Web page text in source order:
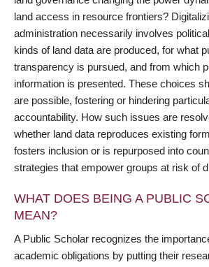
land access in resource frontiers?
administration necessarily involves
kinds of land data are produced, for what
transparency is pursued, and from which
information is presented. These choices
are possible, fostering or hindering
accountability. How such issues are
whether land data reproduces existing
fosters inclusion or is repurposed into
strategies that empower groups at risk of
WHAT DOES BEING A PUBLIC
MEAN?
A Public Scholar recognizes the
academic obligations by putting their